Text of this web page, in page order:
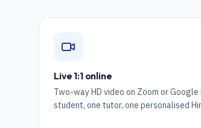
Live 1:1 online
Two-way HD video on Zoom or Google
student, one tutor, one personalised